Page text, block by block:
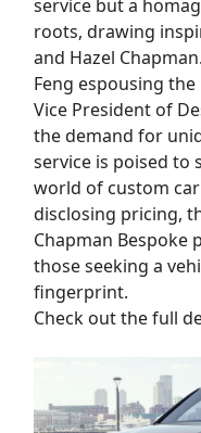
service but a
roots, drawing
and Hazel
Feng espousing
Vice President of
the demand for
service is poised to
world of custom
disclosing pricing,
Chapman Bespoke
those seeking a
fingerprint.
Check out the full